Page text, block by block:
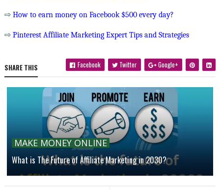
⇨ How to earn money on Facebook $500 every day?
⇨ Pinterest Affiliate Marketing Expert Tips and Strategies
SHARE THIS Facebook Twitter Google+
MAKE MONEY ONLINE
What is The Future of Affiliate Marketing in 2030?